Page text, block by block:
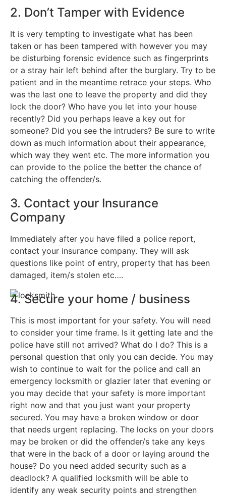
2. Don’t Tamper with Evidence
It is very tempting to investigate what has been
taken or has been tampered with however you may
be disturbing forensic evidence such as fingerprints
or a stray hair left behind after the burglary. Try to be
patient and in the meantime retrace your steps. Who
was the last one to leave the property and did they
lock the door? Who have you let into your house
recently? Did you perhaps leave a key out for
someone? Did you see the intruders? Be sure to write
down as much information about their appearance,
which way they went etc. The more information you
can provide to the police the better the chance of
catching the offender/s.
3. Contact your Insurance
Company
Immediately after you have filed a police report,
contact your insurance company. They will ask
questions like point of entry, property that has been
damaged, item/s stolen etc….
4. Secure your home / business
This is most important for your safety. You will need
to consider your time frame. Is it getting late and the
police have still not arrived? What do I do? This is a
personal question that only you can decide. You may
wish to continue to wait for the police and call an
emergency locksmith or glazier later that evening or
you may decide that your safety is more important
right now and that you just want your property
secured. You may have a broken window or door
that needs urgent replacing. The locks on your doors
may be broken or did the offender/s take any keys
that were in the back of a door or laying around the
house? Do you need added security such as a
deadlock? A qualified locksmith will be able to
identify any weak security points and strengthen